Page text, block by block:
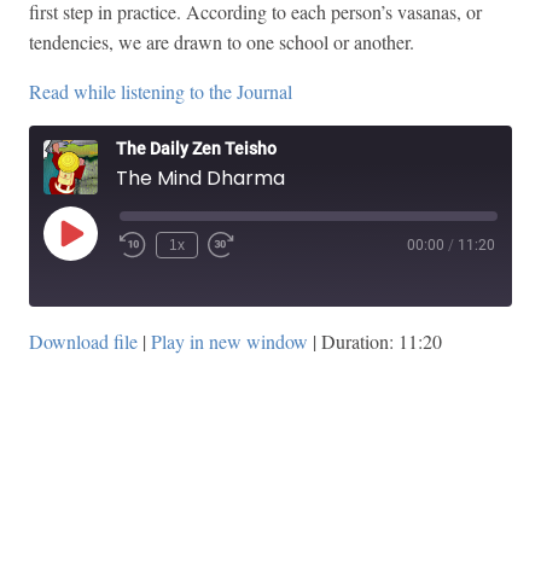
first step in practice. According to each person’s vasanas, or
tendencies, we are drawn to one school or another.
Read while listening to the Journal
The Daily Zen Teisho
The Mind Dharma
Play
Episode
1x 00:00 / 11:20
Download file | Play in new window | Duration: 11:20